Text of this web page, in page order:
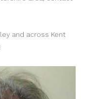
and across Kent